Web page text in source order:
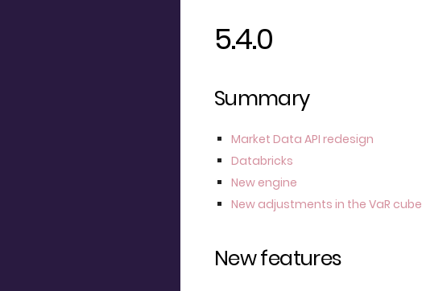
5.4.0
Summary
Market Data API redesign
Databricks
New engine
New adjustments in the VaR cube
New features